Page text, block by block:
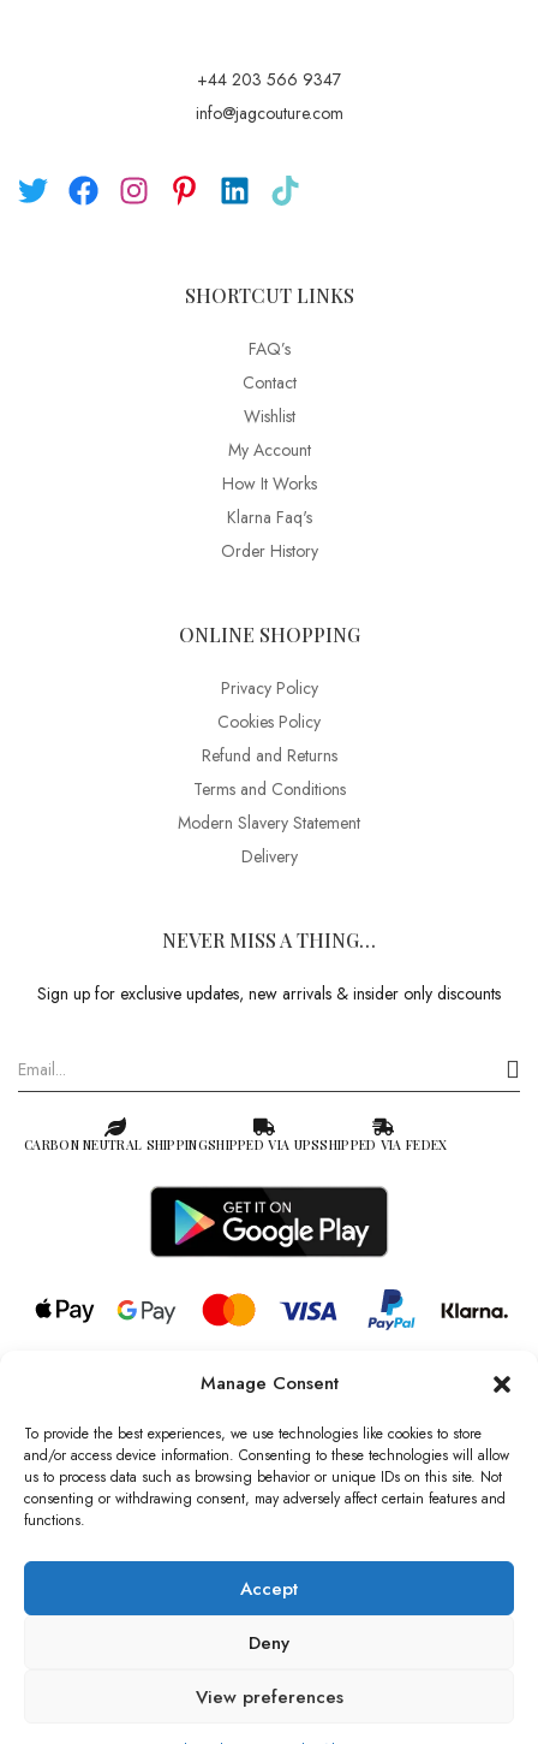
Manage Consent
To provide the best experiences, we use technologies like cookies to store
and/or access device information. Consenting to these technologies will allow
us to process data such as browsing behavior or unique IDs on this site. Not
consenting or withdrawing consent, may adversely affect certain features and
functions.
Accept
Deny
View preferences
+44 203 566 9347
info@jagcouture.com
SHORTCUT LINKS
FAQ’s
Contact
Wishlist
My Account
How It Works
Klarna Faq's
Order History
ONLINE SHOPPING
Privacy Policy
Cookies Policy
Refund and Returns
Terms and Conditions
Modern Slavery Statement
Delivery
NEVER MISS A THING…
Sign up for exclusive updates, new arrivals & insider only discounts
CARBON NEUTRAL SHIPPINGSHIPPED VIA UPSSHIPPED VIA FEDEX
© 2026 all rights reserved l Jag Couture London – New York is a
Registered Trademark of Jag Couture Limited registered in England &
Wales no: 13579978
We are Registered as Data Controllers with the Information
Commissioner’s Office (ICO), UK
number: ZB229520